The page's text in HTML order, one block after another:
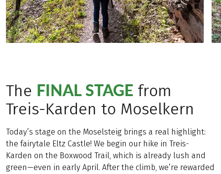
The FINAL STAGE from
Treis-Karden to Moselkern
Today’s stage on the Moselsteig brings a real highlight:
the fairytale Eltz Castle! We begin our hike in Treis-
Karden on the Boxwood Trail, which is already lush and
green—even in early April. After the climb, we’re rewarded